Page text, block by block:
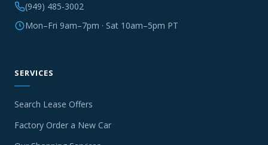
(949) 485-3002
Mon–Fri 9am–7pm · Sat 10am–5pm PT
SERVICES
Search Lease Offers
Factory Order a New Car